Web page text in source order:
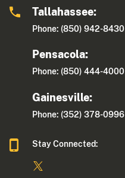
Tallahassee:
Phone: (850) 942-8430
Pensacola:
Phone: (850) 444-4000
Gainesville:
Phone: (352) 378-0996
Stay Connected: